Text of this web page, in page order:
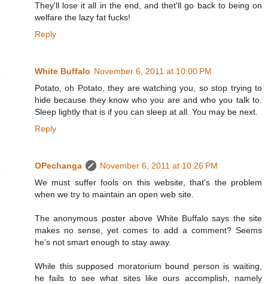
They'll lose it all in the end, and thet'll go back to being on
welfare the lazy fat fucks!
Reply
White Buffalo November 6, 2011 at 10:00 PM
Potato, oh Potato, they are watching you, so stop trying to
hide because they know who you are and who you talk to.
Sleep lightly that is if you can sleep at all. You may be next.
Reply
OPechanga
November 6, 2011 at 10:26 PM
We must suffer fools on this website, that's the problem
when we try to maintain an open web site.
The anonymous poster above White Buffalo says the site
makes no sense, yet comes to add a comment? Seems
he's not smart enough to stay away.
While this supposed moratorium bound person is waiting,
he fails to see what sites like ours accomplish, namely